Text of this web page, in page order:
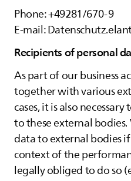
Phone: +49281/670-9
E-mail:
Recipients of personal
As part of our business
together with various
cases, it is also
to these external bodies.
data to external bodies
context of the
legally obliged to do so